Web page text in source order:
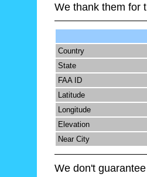
We thank them for
Country
State
FAA ID
Latitude
Longitude
Elevation
Near City
We don't